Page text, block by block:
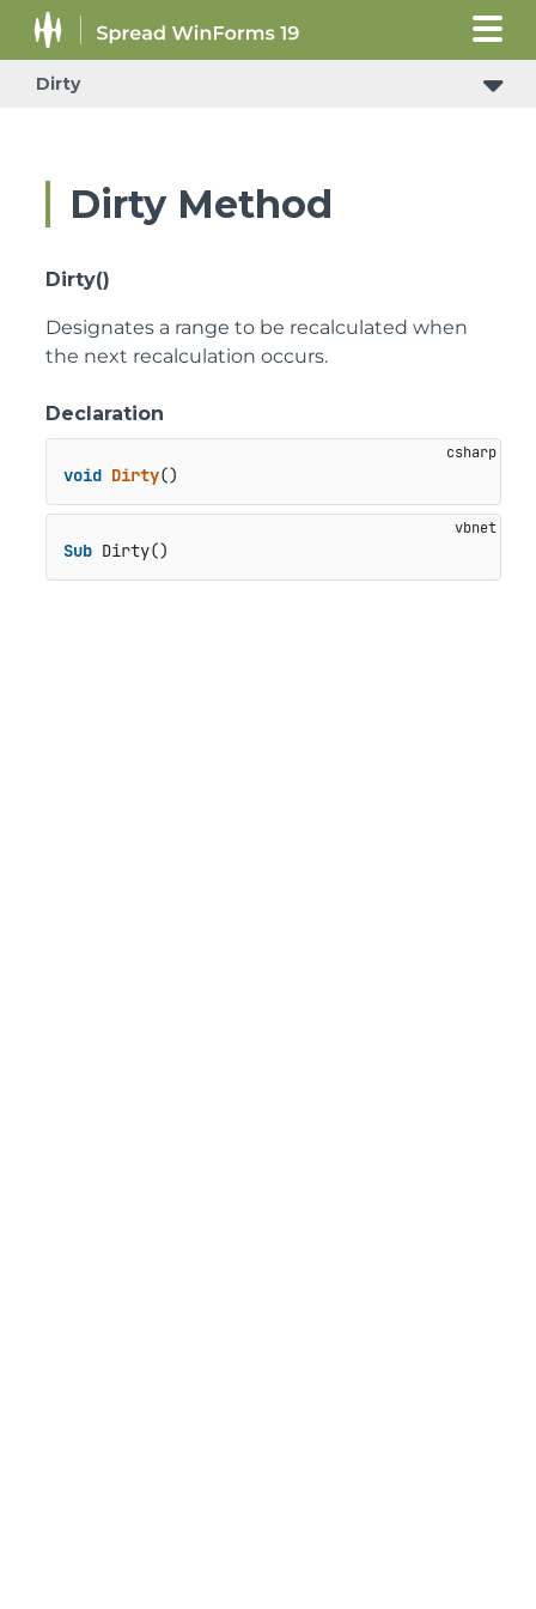
Dirty
Dirty Method
Dirty()
Designates a range to be recalculated when
the next recalculation occurs.
Declaration
void Dirty()
Sub Dirty()